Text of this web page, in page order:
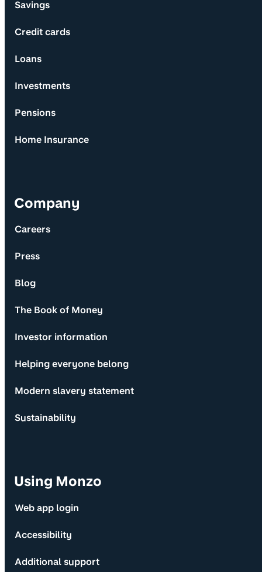
Savings
Credit cards
Loans
Investments
Pensions
Home Insurance
Company
Careers
Press
Blog
The Book of Money
Investor information
Helping everyone belong
Modern slavery statement
Sustainability
Using Monzo
Web app login
Accessibility
Additional support